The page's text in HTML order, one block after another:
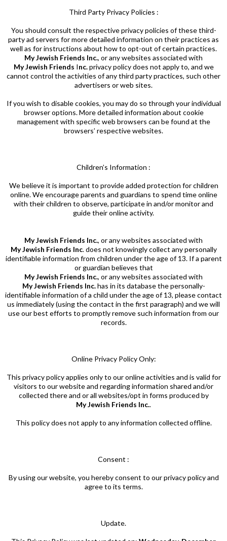
Third Party Privacy Policies :
You should consult the respective privacy policies of these third-
party ad servers for more detailed information on their practices as
well as for instructions about how to opt-out of certain practices.
My Jewish Friends Inc., or any websites associated with
My Jewish Friends Inc.privacy policy does not apply to, and we
cannot control the activities of any third party practices, such other
advertisers or web sites.
If you wish to disable cookies, you may do so through your individual
browser options. More detailed information about cookie
management with specific web browsers can be found at the
browsers’ respective websites.
Children’s Information :
We believe it is important to provide added protection for children
online. We encourage parents and guardians to spend time online
with their children to observe, participate in and/or monitor and
guide their online activity.
My Jewish Friends Inc., or any websites associated with
My Jewish Friends Inc. does not knowingly collect any personally
identifiable information from children under the age of 13. If a parent
or guardian believes that
My Jewish Friends Inc., or any websites associated with
My Jewish Friends Inc.has in its database the personally-
identifiable information of a child under the age of 13, please contact
us immediately (using the contact in the first paragraph) and we will
use our best efforts to promptly remove such information from our
records.
Online Privacy Policy Only:
This privacy policy applies only to our online activities and is valid for
visitors to our website and regarding information shared and/or
collected there and or all websites/opt in forms produced by
My Jewish Friends Inc..
This policy does not apply to any information collected offline.
Consent :
By using our website, you hereby consent to our privacy policy and
agree to its terms.
Update.